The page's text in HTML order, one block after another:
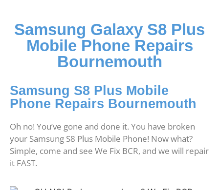
Samsung Galaxy S8 Plus
Mobile Phone Repairs
Bournemouth
Samsung S8 Plus Mobile
Phone Repairs Bournemouth
Oh no! You’ve gone and done it. You have broken
your Samsung S8 Plus Mobile Phone! Now what?
Simple, come and see We Fix BCR, and we will repair
it FAST.